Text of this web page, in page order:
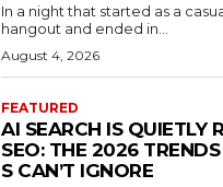
In a night that started as a
hangout and ended in...
August 4, 2026
FEATURED
AI SEARCH IS QUIETLY
SEO: THE 2026
S CAN’T IGNORE